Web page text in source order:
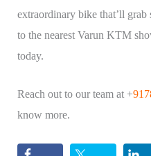
extraordinary bike that’ll grab
to the nearest Varun KTM
today.
Reach out to our team at +
know more.